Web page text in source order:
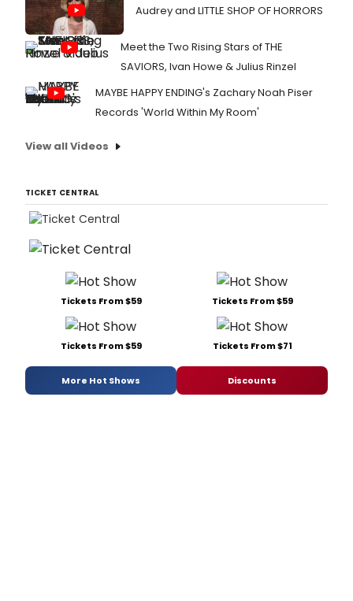
Audrey and LITTLE SHOP OF HORRORS
Meet the Two Rising Stars of THE
SAVIORS, Ivan Howe & Julius Rinzel
MAYBE HAPPY ENDING's Zachary Noah Piser
Records 'World Within My Room'
View all Videos
TICKET CENTRAL
Tickets From $59 Tickets From $59
Tickets From $59 Tickets From $71
More Hot Shows Discounts